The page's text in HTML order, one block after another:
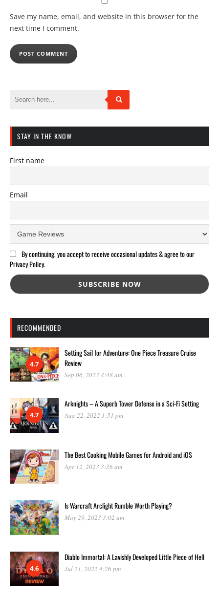
Save my name, email, and website in this browser for the
next time I comment.
STAY IN THE KNOW
First name
Email
By continuing, you accept to receive occasional updates & agree to our
Privacy Policy.
RECOMMENDED
4.7
Setting Sail for Adventure: One Piece Treasure Cruise
Review
Sep 06, 2023 4:48 am
4.7
Arknights – A Superb Tower Defense in a Sci-Fi Setting
Aug 22, 2022 1:51 pm
The Best Cooking Mobile Games for Android and iOS
Apr 12, 2023 3:26 am
Is Warcraft Arclight Rumble Worth Playing?
May 29, 2023 3:02 am
4.6
Diablo Immortal: A Lavishly Developed Little Piece of Hell
Jul 21, 2022 4:26 pm